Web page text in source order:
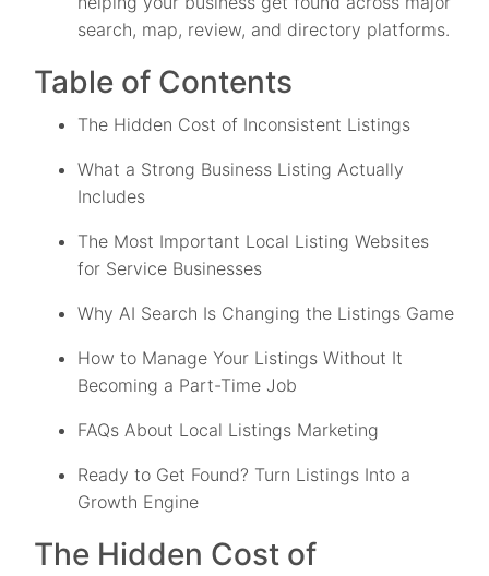
search, map, review, and directory platforms.
Table of Contents
The Hidden Cost of Inconsistent Listings
What a Strong Business Listing Actually
Includes
The Most Important Local Listing Websites
for Service Businesses
Why AI Search Is Changing the Listings Game
How to Manage Your Listings Without It
Becoming a Part-Time Job
FAQs About Local Listings Marketing
Ready to Get Found? Turn Listings Into a
Growth Engine
The Hidden Cost of